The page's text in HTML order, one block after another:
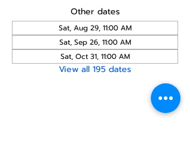
Other dates
Sat, Aug 29, 11:00 AM
Sat, Sep 26, 11:00 AM
Sat, Oct 31, 11:00 AM
View all 195 dates